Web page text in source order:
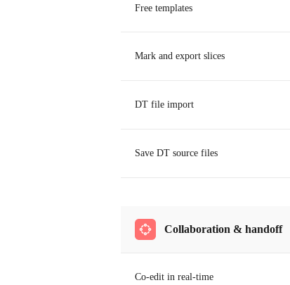
Free templates
Mark and export slices
DT file import
Save DT source files
Collaboration & handoff
Co-edit in real-time